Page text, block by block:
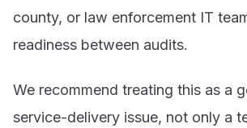
county, or law enforcement IT
readiness between audits.
We recommend treating this as a
service-delivery issue, not only a